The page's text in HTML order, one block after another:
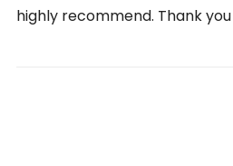
highly recommend. Thank you